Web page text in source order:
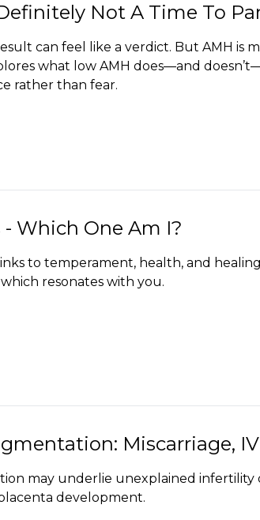
Not A Time To
can feel like a verdict. But AMH is
what low AMH does—and
rather than fear.
Which One Am I?
to temperament, health, and
resonates with you.
Miscarriage,
may underlie unexplained infertility
development.